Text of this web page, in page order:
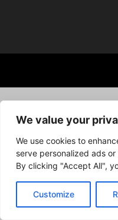
We value your
We use cookies to
serve personalized ads
By clicking "Accept All",
Customize